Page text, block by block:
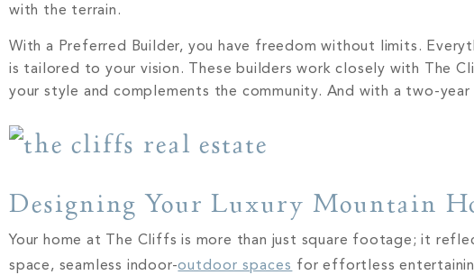
with the terrain.
With a Preferred Builder, you have freedom without limits.
is tailored to your vision. These builders work closely with The
your style and complements the community. And with a two-
Designing Your Luxury Mountain
Your home at The Cliffs is more than just square footage; it
space, seamless indoor-outdoor spaces for effortless